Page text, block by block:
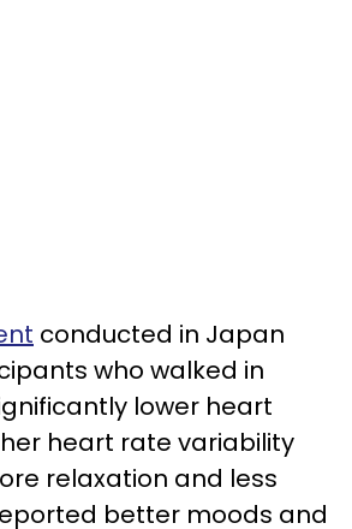
conducted in Japan
who walked in
lower heart
heart rate variability
relaxation and less
better moods and